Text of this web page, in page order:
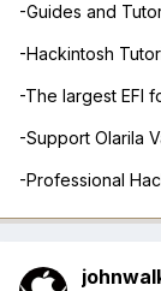
-Guides and
-Hackintosh
-The largest EFI
-Support Olarila
-Professional